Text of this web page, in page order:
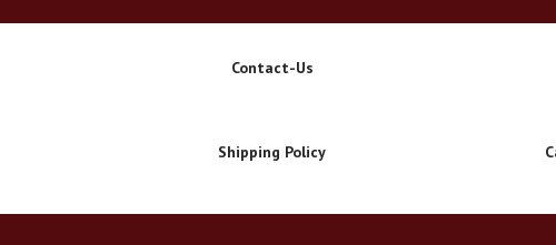
Contact-Us
Shipping Policy